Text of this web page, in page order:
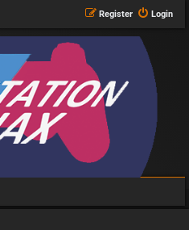
Login
Register